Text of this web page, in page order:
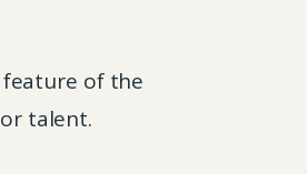
feature of the
talent.